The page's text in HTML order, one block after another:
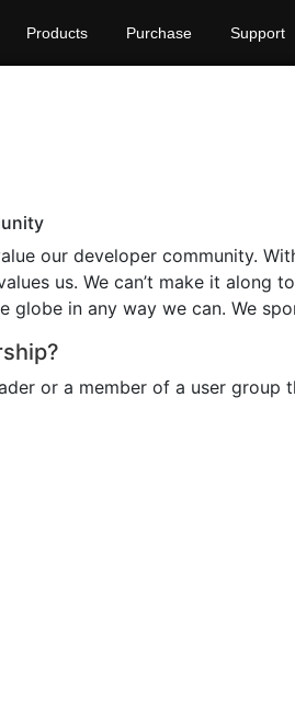
Products Purchase Support
our developer community.
us. We can’t make it along
globe in any way we can. We
or a member of a user group